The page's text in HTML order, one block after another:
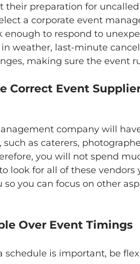
their preparation for
a corporate event
enough to respond to
weather, last-minute
making sure the event
company will
as caterers,
you will not spend
look for all of these vendors
so you can focus on other
Over Event Timings
schedule is important, be